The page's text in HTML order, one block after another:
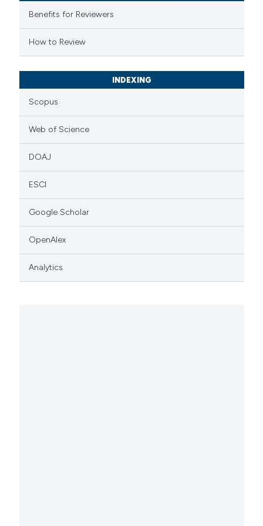
mentions, or contrasts
claim, and a label
in which section the
Benefits for Reviewers
How to Review
INDEXING
Scopus
Web of Science
DOAJ
ESCI
Google Scholar
OpenAlex
Analytics